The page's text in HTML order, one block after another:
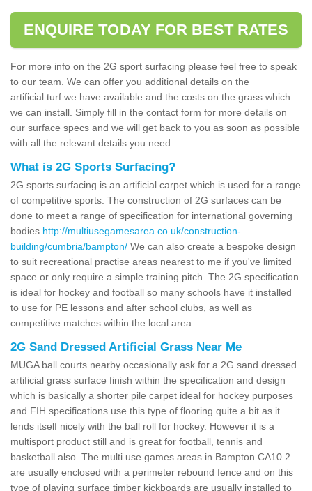
ENQUIRE TODAY FOR BEST RATES
For more info on the 2G sport surfacing please feel free to speak
to our team. We can offer you additional details on the
artificial turf we have available and the costs on the grass which
we can install. Simply fill in the contact form for more details on
our surface specs and we will get back to you as soon as possible
with all the relevant details you need.
What is 2G Sports Surfacing?
2G sports surfacing is an artificial carpet which is used for a range
of competitive sports. The construction of 2G surfaces can be
done to meet a range of specification for international governing
bodies http://multiusegamesarea.co.uk/construction-
building/cumbria/bampton/ We can also create a bespoke design
to suit recreational practise areas nearest to me if you've limited
space or only require a simple training pitch. The 2G specification
is ideal for hockey and football so many schools have it installed
to use for PE lessons and after school clubs, as well as
competitive matches within the local area.
2G Sand Dressed Artificial Grass Near Me
MUGA ball courts nearby occasionally ask for a 2G sand dressed
artificial grass surface finish within the specification and design
which is basically a shorter pile carpet ideal for hockey purposes
and FIH specifications use this type of flooring quite a bit as it
lends itself nicely with the ball roll for hockey. However it is a
multisport product still and is great for football, tennis and
basketball also. The multi use games areas in Bampton CA10 2
are usually enclosed with a perimeter rebound fence and on this
type of playing surface timber kickboards are usually installed to